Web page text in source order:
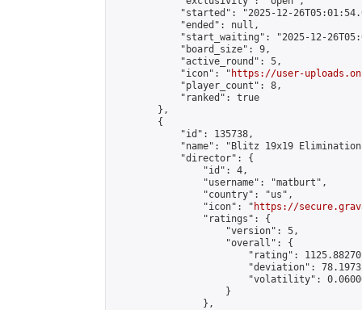
"started": "2025-12-
            "ended": null,
"start_waiting": "2025-12-
            "board_size": 9,
            "active_round": 5,
            "icon": "
https://user-
            "player_count": 8,
            "ranked": true
        },
        {
            "id": 135738,
"name": "Blitz 19x19
            "director": {
                "id": 4,
                "username": "matburt",
                "country": "us",
                "icon": "
https://
                "ratings": {
                    "version": 5,
                    "overall": {
"rating":
"deviation":
"volatility":
                    }
                },